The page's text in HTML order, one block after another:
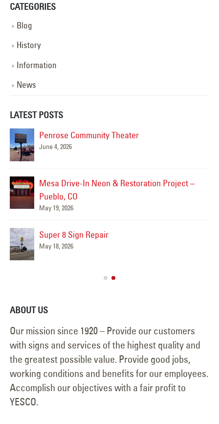
CATEGORIES
Blog
History
Information
News
LATEST POSTS
Penrose Community Theater
June 4, 2026
Mesa Drive-In Neon & Restoration Project –
Pueblo, CO
May 19, 2026
Super 8 Sign Repair
May 18, 2026
ABOUT US
Our mission since 1920 – Provide our customers
with signs and services of the highest quality and
the greatest possible value. Provide good jobs,
working conditions and benefits for our employees.
Accomplish our objectives with a fair profit to
YESCO.